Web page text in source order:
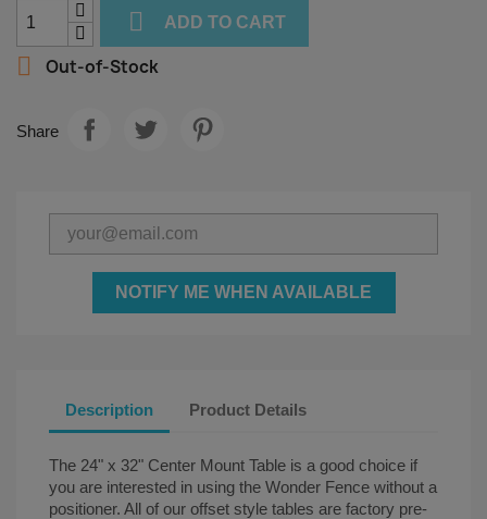
 ADD TO CART
 Out-of-Stock
Share
NOTIFY ME WHEN AVAILABLE
Description Product Details
The 24" x 32" Center Mount Table is a good choice if
you are interested in using the Wonder Fence without a
positioner. All of our offset style tables are factory pre-